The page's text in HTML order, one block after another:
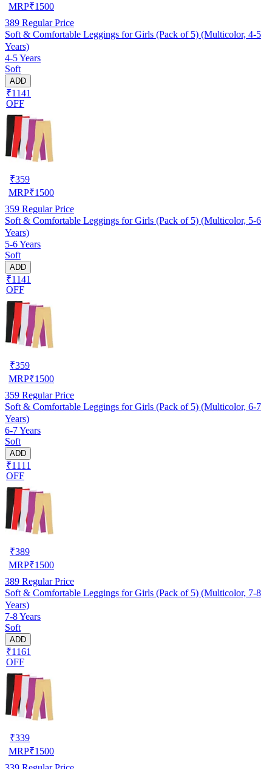
MRP₹1500
389 Regular Price
Soft & Comfortable Leggings for Girls (Pack of 5) (Multicolor, 4-5
Years)
4-5 Years
Soft
ADD
₹1141
OFF
₹359
MRP₹1500
359 Regular Price
Soft & Comfortable Leggings for Girls (Pack of 5) (Multicolor, 5-6
Years)
5-6 Years
Soft
ADD
₹1141
OFF
₹359
MRP₹1500
359 Regular Price
Soft & Comfortable Leggings for Girls (Pack of 5) (Multicolor, 6-7
Years)
6-7 Years
Soft
ADD
₹1111
OFF
₹389
MRP₹1500
389 Regular Price
Soft & Comfortable Leggings for Girls (Pack of 5) (Multicolor, 7-8
Years)
7-8 Years
Soft
ADD
₹1161
OFF
₹339
MRP₹1500